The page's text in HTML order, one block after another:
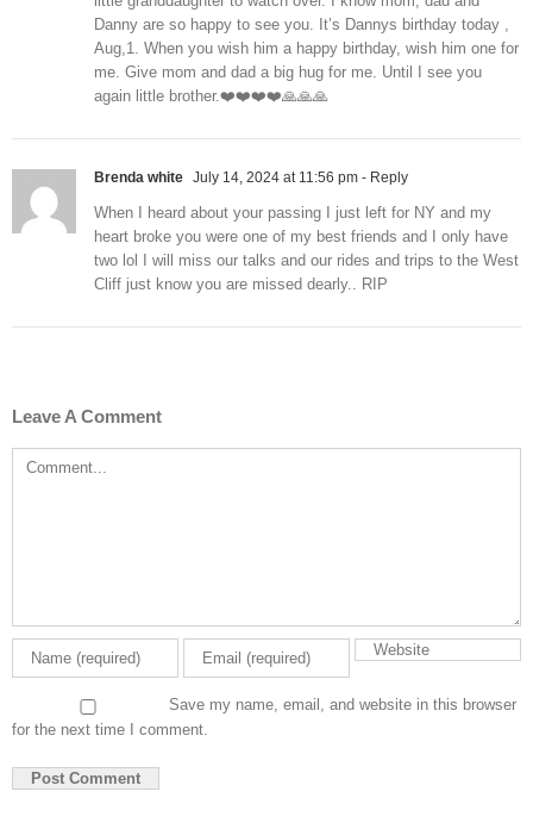
Danny are so happy to see you. It’s Dannys birthday today ,
Aug,1. When you wish him a happy birthday, wish him one for
me. Give mom and dad a big hug for me. Until I see you
again little brother.❤️❤️❤️❤️🙏🙏🙏
Brenda white July 14, 2024 at 11:56 pm - Reply
When I heard about your passing I just left for NY and my
heart broke you were one of my best friends and I only have
two lol I will miss our talks and our rides and trips to the West
Cliff just know you are missed dearly.. RIP
Leave A Comment
Comment
Save my name, email, and website in this browser
for the next time I comment.